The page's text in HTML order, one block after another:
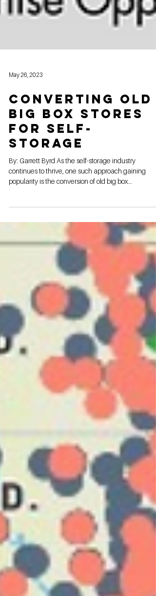
May 26, 2023
Converting Old
Big Box Stores
for Self-
Storage
continues to thrive, one such approach gaining
popularity is the conversion of old big box...